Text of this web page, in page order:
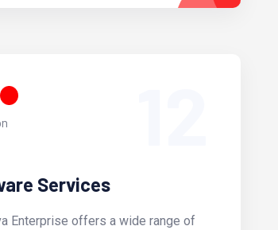
Services
Enterprise offers a wide range of